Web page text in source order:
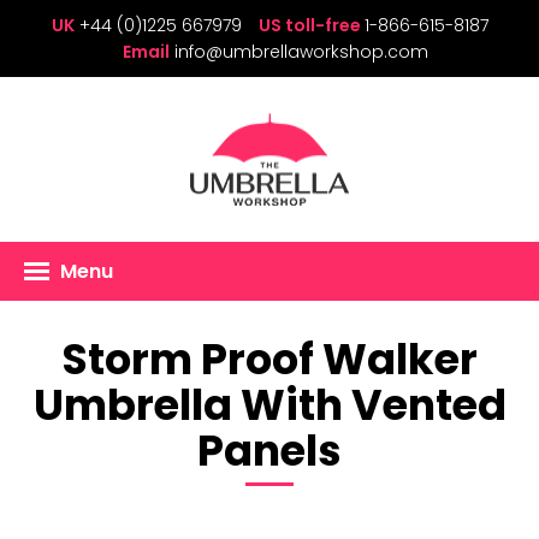
UK +44 (0)1225 667979 US toll-free 1-866-615-8187
Email info@umbrellaworkshop.com
Menu
Storm Proof Walker
Umbrella With Vented
Panels